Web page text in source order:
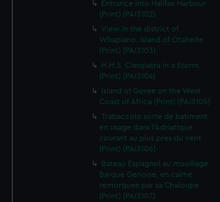
Entrance into Halifax Harbour
(Print) (PAI3102)
View in the district of
Whapiano, Island of Otaheite
(Print) (PAI3103)
H.M.S. Cleopatra in a Storm
(Print) (PAI3104)
Island of Goree on the West
Coast of Africa (Print) (PAI3105)
Trabaccolo sorte de batiment
en usage dans l'Adriatique
courant au plus pres du vent
(Print) (PAI3106)
Bateau Espagnol au mouillage.
Barque Genoise, en calme
remorquee par sa Chaloupe
(Print) (PAI3107)